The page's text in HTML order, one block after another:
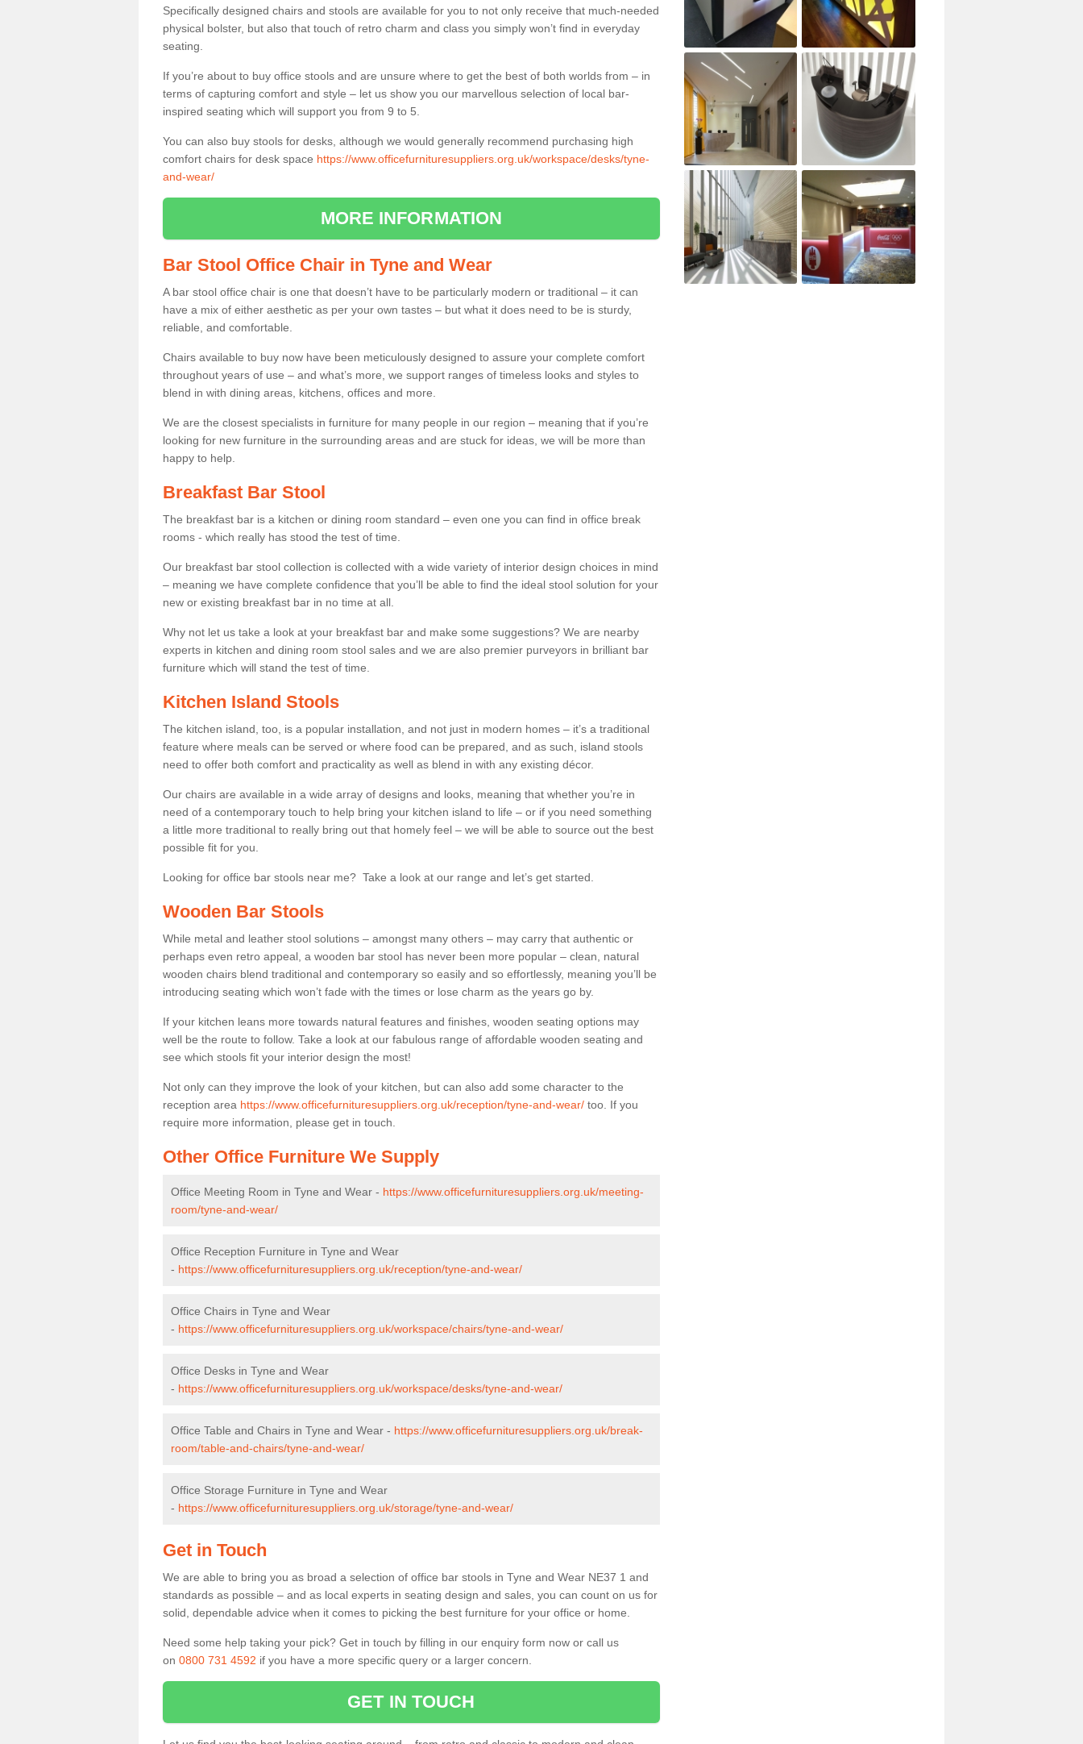
Specifically designed chairs and stools are available for you to not only receive that much-needed
physical bolster, but also that touch of retro charm and class you simply won’t find in everyday
seating.
If you’re about to buy office stools and are unsure where to get the best of both worlds from – in
terms of capturing comfort and style – let us show you our marvellous selection of local bar-
inspired seating which will support you from 9 to 5.
You can also buy stools for desks, although we would generally recommend purchasing high
comfort chairs for desk space https://www.officefurnituresuppliers.org.uk/workspace/desks/tyne-
and-wear/
MORE INFORMATION
Bar Stool Office Chair in Tyne and Wear
A bar stool office chair is one that doesn’t have to be particularly modern or traditional – it can
have a mix of either aesthetic as per your own tastes – but what it does need to be is sturdy,
reliable, and comfortable.
Chairs available to buy now have been meticulously designed to assure your complete comfort
throughout years of use – and what’s more, we support ranges of timeless looks and styles to
blend in with dining areas, kitchens, offices and more.
We are the closest specialists in furniture for many people in our region – meaning that if you’re
looking for new furniture in the surrounding areas and are stuck for ideas, we will be more than
happy to help.
Breakfast Bar Stool
The breakfast bar is a kitchen or dining room standard – even one you can find in office break
rooms - which really has stood the test of time.
Our breakfast bar stool collection is collected with a wide variety of interior design choices in mind
– meaning we have complete confidence that you’ll be able to find the ideal stool solution for your
new or existing breakfast bar in no time at all.
Why not let us take a look at your breakfast bar and make some suggestions? We are nearby
experts in kitchen and dining room stool sales and we are also premier purveyors in brilliant bar
furniture which will stand the test of time.
Kitchen Island Stools
The kitchen island, too, is a popular installation, and not just in modern homes – it’s a traditional
feature where meals can be served or where food can be prepared, and as such, island stools
need to offer both comfort and practicality as well as blend in with any existing décor.
Our chairs are available in a wide array of designs and looks, meaning that whether you’re in
need of a contemporary touch to help bring your kitchen island to life – or if you need something
a little more traditional to really bring out that homely feel – we will be able to source out the best
possible fit for you.
Looking for office bar stools near me? Take a look at our range and let’s get started.
Wooden Bar Stools
While metal and leather stool solutions – amongst many others – may carry that authentic or
perhaps even retro appeal, a wooden bar stool has never been more popular – clean, natural
wooden chairs blend traditional and contemporary so easily and so effortlessly, meaning you’ll be
introducing seating which won’t fade with the times or lose charm as the years go by.
If your kitchen leans more towards natural features and finishes, wooden seating options may
well be the route to follow. Take a look at our fabulous range of affordable wooden seating and
see which stools fit your interior design the most!
Not only can they improve the look of your kitchen, but can also add some character to the
reception area https://www.officefurnituresuppliers.org.uk/reception/tyne-and-wear/ too. If you
require more information, please get in touch.
Other Office Furniture We Supply
Office Meeting Room in Tyne and Wear - https://www.officefurnituresuppliers.org.uk/meeting-
room/tyne-and-wear/
Office Reception Furniture in Tyne and Wear
- https://www.officefurnituresuppliers.org.uk/reception/tyne-and-wear/
Office Chairs in Tyne and Wear
- https://www.officefurnituresuppliers.org.uk/workspace/chairs/tyne-and-wear/
Office Desks in Tyne and Wear
- https://www.officefurnituresuppliers.org.uk/workspace/desks/tyne-and-wear/
Office Table and Chairs in Tyne and Wear - https://www.officefurnituresuppliers.org.uk/break-
room/table-and-chairs/tyne-and-wear/
Office Storage Furniture in Tyne and Wear
- https://www.officefurnituresuppliers.org.uk/storage/tyne-and-wear/
Get in Touch
We are able to bring you as broad a selection of office bar stools in Tyne and Wear NE37 1 and
standards as possible – and as local experts in seating design and sales, you can count on us for
solid, dependable advice when it comes to picking the best furniture for your office or home.
Need some help taking your pick? Get in touch by filling in our enquiry form now or call us
on 0800 731 4592 if you have a more specific query or a larger concern.
GET IN TOUCH